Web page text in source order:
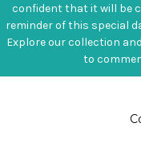
confident that it will be
reminder of this special
Explore our collection
to